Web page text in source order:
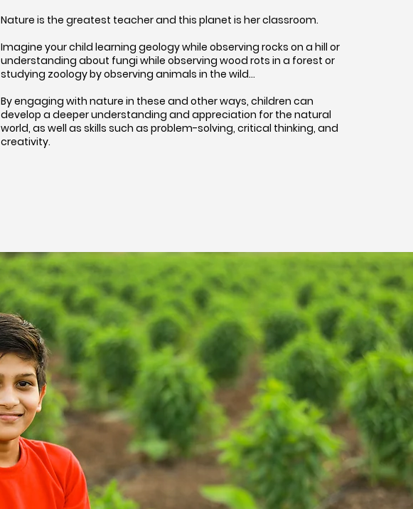
Nature is the greatest teacher and this planet is her classroom.
Imagine your child learning geology while observing rocks on a hill or
understanding about fungi while observing wood rots in a forest or
studying zoology by observing animals in the wild…
By engaging with nature in these and other ways, children can
develop a deeper understanding and appreciation for the natural
world, as well as skills such as problem-solving, critical thinking, and
creativity.